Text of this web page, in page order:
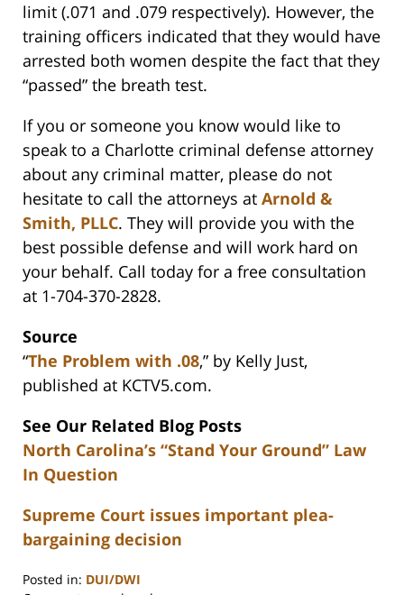
limit (.071 and .079 respectively). However, the
training officers indicated that they would have
arrested both women despite the fact that they
“passed” the breath test.
If you or someone you know would like to
speak to a Charlotte criminal defense attorney
about any criminal matter, please do not
hesitate to call the attorneys at Arnold &
Smith, PLLC. They will provide you with the
best possible defense and will work hard on
your behalf. Call today for a free consultation
at 1-704-370-2828.
Source
“The Problem with .08,” by Kelly Just,
published at KCTV5.com.
See Our Related Blog Posts
North Carolina’s “Stand Your Ground” Law
In Question
Supreme Court issues important plea-
bargaining decision
Posted in: DUI/DWI